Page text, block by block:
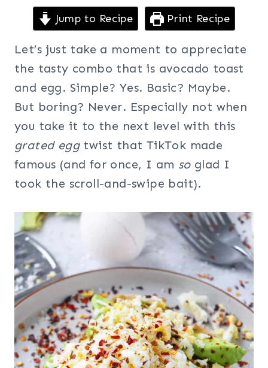
Jump to Recipe Print Recipe
Let’s just take a moment to appreciate
the tasty combo that is avocado toast
and egg. Simple? Yes. Basic? Maybe.
But boring? Never. Especially not when
you take it to the next level with this
grated eggtwist that TikTok made
famous (and for once, I am soglad I
took the scroll-and-swipe bait).